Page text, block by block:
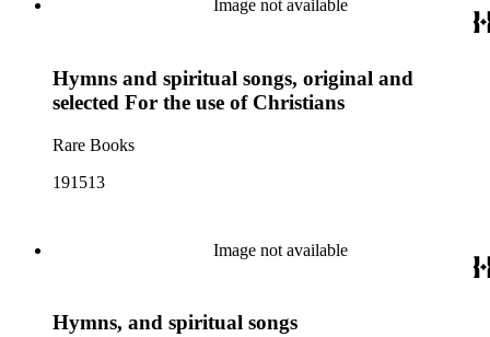
Image not available
Hymns and spiritual songs, original and
selected For the use of Christians
Rare Books
191513
Image not available
Hymns, and spiritual songs